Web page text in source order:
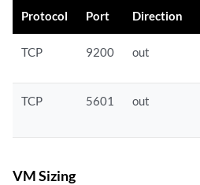
Protocol Port Direction
TCP 9200 out
TCP 5601 out
VM Sizing